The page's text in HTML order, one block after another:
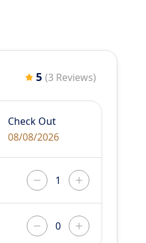
5 (3 Reviews)
Check Out
08/08/2026